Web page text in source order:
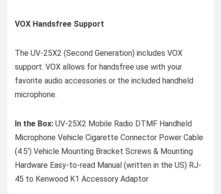
VOX Handsfree Support
The UV-25X2 (Second Generation) includes VOX
support. VOX allows for handsfree use with your
favorite audio accessories or the included handheld
microphone.
In the Box: UV-25X2 Mobile Radio DTMF Handheld
Microphone Vehicle Cigarette Connector Power Cable
(4.5′) Vehicle Mounting Bracket Screws & Mounting
Hardware Easy-to-read Manual (written in the US) RJ-
45 to Kenwood K1 Accessory Adaptor